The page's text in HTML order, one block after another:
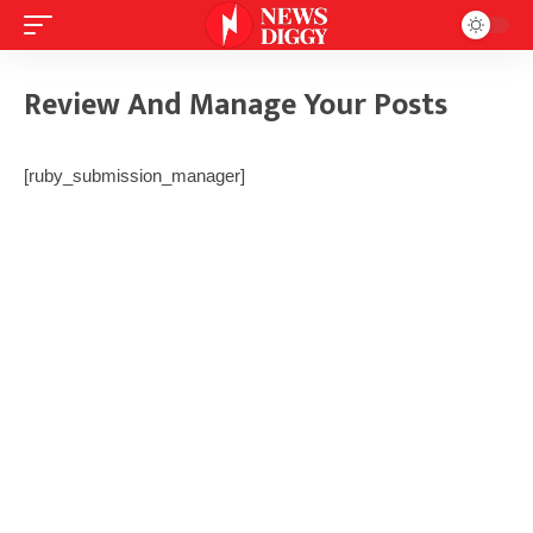
Review And Manage Your Posts
[ruby_submission_manager]